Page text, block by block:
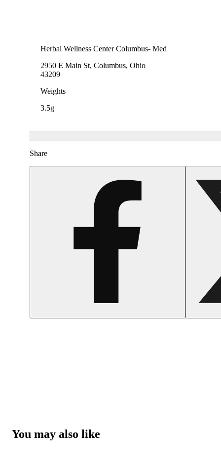
Herbal Wellness Center Columbus- Med
2950 E Main St, Columbus, Ohio
43209
Weights
3.5g
Share
You may also like